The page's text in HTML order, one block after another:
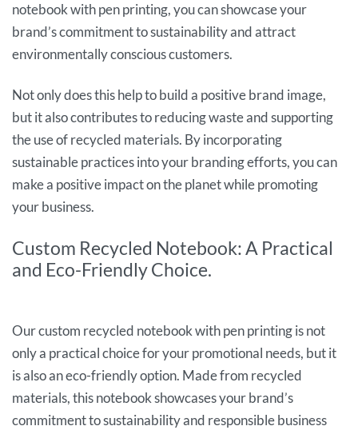
notebook with pen printing, you can showcase your
brand’s commitment to sustainability and attract
environmentally conscious customers.
Not only does this help to build a positive brand image,
but it also contributes to reducing waste and supporting
the use of recycled materials. By incorporating
sustainable practices into your branding efforts, you can
make a positive impact on the planet while promoting
your business.
Custom Recycled Notebook: A Practical
and Eco-Friendly Choice.
Our custom recycled notebook with pen printing is not
only a practical choice for your promotional needs, but it
is also an eco-friendly option. Made from recycled
materials, this notebook showcases your brand’s
commitment to sustainability and responsible business